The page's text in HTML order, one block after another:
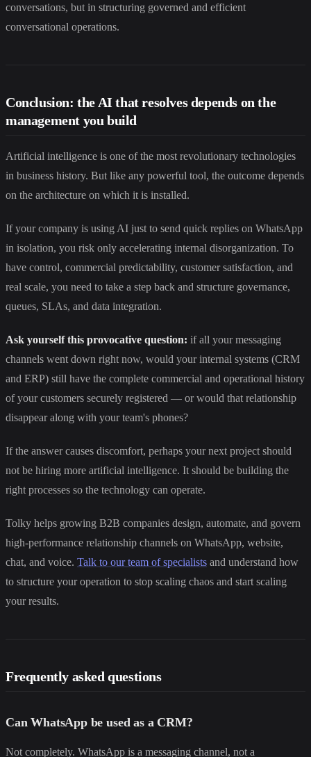
conversations, but in structuring governed and efficient
conversational operations.
Conclusion: the AI that resolves depends on the
management you build
Artificial intelligence is one of the most revolutionary technologies
in business history. But like any powerful tool, the outcome depends
on the architecture on which it is installed.
If your company is using AI just to send quick replies on WhatsApp
in isolation, you risk only accelerating internal disorganization. To
have control, commercial predictability, customer satisfaction, and
real scale, you need to take a step back and structure governance,
queues, SLAs, and data integration.
Ask yourself this provocative question: if all your messaging
channels went down right now, would your internal systems (CRM
and ERP) still have the complete commercial and operational history
of your customers securely registered — or would that relationship
disappear along with your team's phones?
If the answer causes discomfort, perhaps your next project should
not be hiring more artificial intelligence. It should be building the
right processes so the technology can operate.
Tolky helps growing B2B companies design, automate, and govern
high-performance relationship channels on WhatsApp, website,
chat, and voice. Talk to our team of specialists and understand how
to structure your operation to stop scaling chaos and start scaling
your results.
Frequently asked questions
Can WhatsApp be used as a CRM?
Not completely. WhatsApp is a messaging channel, not a